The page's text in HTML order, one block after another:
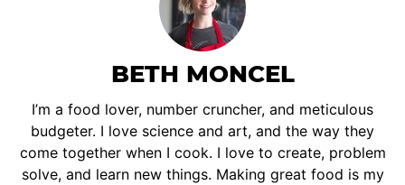
BETH MONCEL
I’m a food lover, number cruncher, and meticulous
budgeter. I love science and art, and the way they
come together when I cook. I love to create, problem
solve, and learn new things. Making great food is my